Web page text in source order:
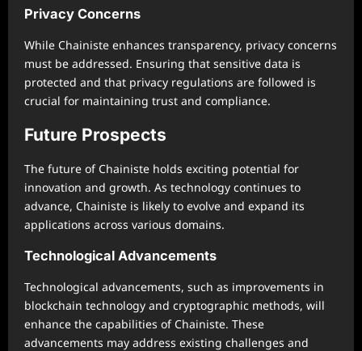
Privacy Concerns
While Chainiste enhances transparency, privacy concerns
must be addressed. Ensuring that sensitive data is
protected and that privacy regulations are followed is
crucial for maintaining trust and compliance.
Future Prospects
The future of Chainiste holds exciting potential for
innovation and growth. As technology continues to
advance, Chainiste is likely to evolve and expand its
applications across various domains.
Technological Advancements
Technological advancements, such as improvements in
blockchain technology and cryptographic methods, will
enhance the capabilities of Chainiste. These
advancements may address existing challenges and